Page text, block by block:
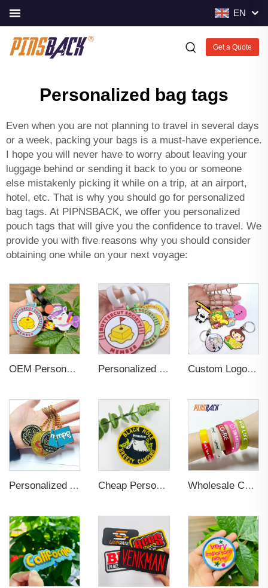
EN
Get a Quote
Personalized bag tags
Even when you are not planning to travel in several days
or a week, packing your bags is a must-have experience.
I hope you will never have to worry about leaving your
luggage behind or sending it back to you or someone
else mistakenly picking it while on a trip, at an airport,
hotel, etc. That is why you should go for personalized
bag tags. At PIPNSBACK, we offer you personalized
pouch tags that will give you the confidence to travel. We
provide you with five reasons why you should consider
obtaining one while on your next voyage:
OEM Personalized Bulk Custom Made no MOQ rubber luggage tags PVC Travel Sport Luggage Tag with name cards Personalized Promotional Gift Fashion Travel Tag 3D Custom Design Insert Card PVC Rubber Luggage Tag for Suitcase Airplane Custom Logo 2d Embossed Rubber Soft Pvc 3d Print Promotional Key chains Keyring Personalized Customized PVC Key Chain
Personalized Anime Soft Hard Enamel 3D Key Chains Cheap Personalized Name embroidered Applique Brand Custom Iron On Woven Logo patches custom embroidery for clothing Wholesale Colorful Custom Rubber 3d Pvc Wristband Personalized Embossed Rubber Bracelet Letters Printing Promotional Wristbands